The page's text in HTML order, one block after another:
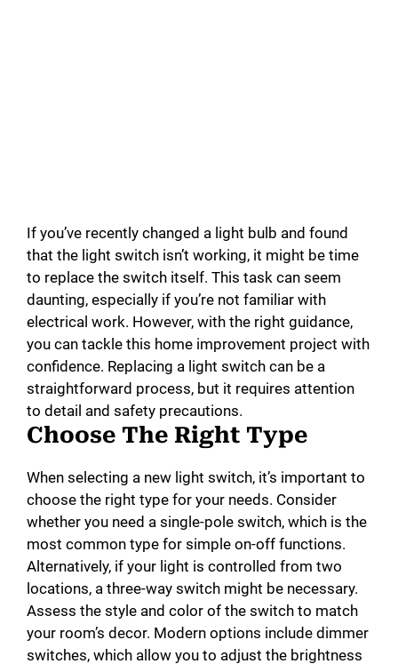
If you’ve recently changed a light bulb and found
that the light switch isn’t working, it might be time
to replace the switch itself. This task can seem
daunting, especially if you’re not familiar with
electrical work. However, with the right guidance,
you can tackle this home improvement project with
confidence. Replacing a light switch can be a
straightforward process, but it requires attention
to detail and safety precautions.
Choose The Right Type
When selecting a new light switch, it’s important to
choose the right type for your needs. Consider
whether you need a single-pole switch, which is the
most common type for simple on-off functions.
Alternatively, if your light is controlled from two
locations, a three-way switch might be necessary.
Assess the style and color of the switch to match
your room’s decor. Modern options include dimmer
switches, which allow you to adjust the brightness